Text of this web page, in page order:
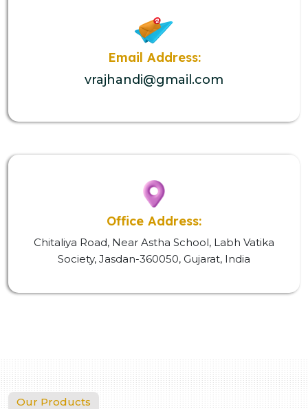
Email Address:
vrajhandi@gmail.com
Office Address:
Chitaliya Road, Near Astha School, Labh Vatika
Society, Jasdan-360050, Gujarat, India
Our Products